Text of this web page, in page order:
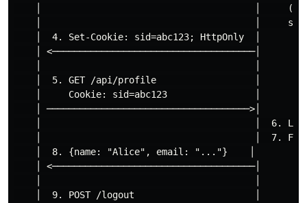
│                                       │
│                                       │
    │  4. Set-Cookie: sid=abc123; HttpOnly  │
    │ <─────────────────────────────────────│
    │  5. GET /api/profile                  │
    │     Cookie: sid=abc123                │
    │ ─────────────────────────────────────>│
│                                       │  6.
│                                       │  7.
    │  8. {name: "Alice", email: "..."}    │
    │ <─────────────────────────────────────│
    │  9. POST /logout                      │